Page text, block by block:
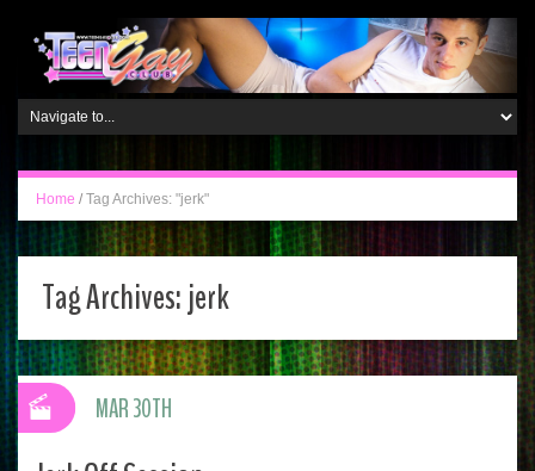
Home / Tag Archives: "jerk"
Tag Archives:jerk
MAR 30TH